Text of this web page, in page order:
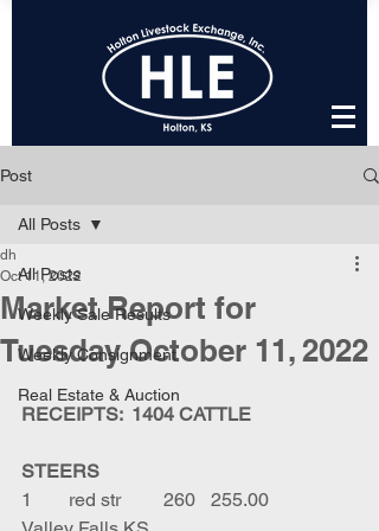
Post
All Posts
Weekly Sale Results
Weekly Consignment
Real Estate & Auction
All Posts
Market Report for
Tuesday October 11, 2022
dh
Oct 11, 2022
RECEIPTS:  1404 CATTLE
STEERS
1	red str	260	255.00